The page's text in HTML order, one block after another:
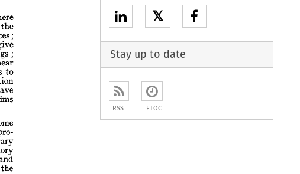
where
the
references;
give
proceedings ;
hear
experts to
Compensation
have
Claims
some
pro-
arbitrary
peremptory
and
the
𝕏
Stay up to date
RSS ETOC